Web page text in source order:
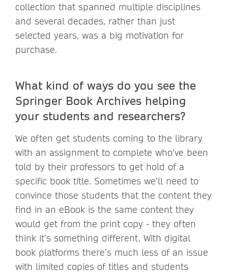
collection that spanned multiple disciplines
and several decades, rather than just
selected years, was a big motivation for
purchase.
What kind of ways do you see the
Springer Book Archives helping
your students and researchers?
We often get students coming to the library
with an assignment to complete who’ve been
told by their professors to get hold of a
specific book title. Sometimes we’ll need to
convince those students that the content they
find in an eBook is the same content they
would get from the print copy - they often
think it’s something different. With digital
book platforms there’s much less of an issue
with limited copies of titles and students